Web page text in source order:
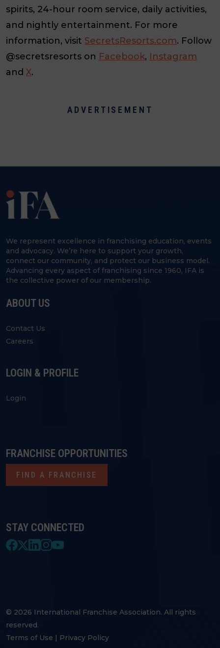
spirits, 24-hour room service, daily activities,
and nightly entertainment. For more
information, visit SecretsResorts.com. Follow
@secretsresorts on Facebook, Instagram
and X.
ADVERTISEMENT
We represent excellence in franchising education, events
and advocacy. We’re here to support your growth,
connect our community, and protect our business model.
Advancing every aspect of franchising since 1960, IFA is
the collective power of our membership.
ABOUT US
Contact Us
Careers
LOGIN & PROFILE
Login
STAY CONNECTED
FRANCHISE OPPORTUNITIES
FIND A FRANCHISE
© 2026 International Franchise Association. All rights
reserved.
Terms of Use
Privacy Policy